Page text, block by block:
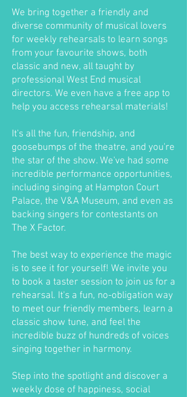
We bring together a friendly and
diverse community of musical lovers
for weekly rehearsals to learn songs
from your favourite shows, both
classic and new, all taught by
professional West End musical
directors. We even have a free app to
help you access rehearsal materials!
It's all the fun, friendship, and
goosebumps of the theatre, and you're
the star of the show. We've had some
incredible performance opportunities,
including singing at Hampton Court
Palace, the V&A Museum, and even as
backing singers for contestants on
The X Factor.
The best way to experience the magic
is to see it for yourself! We invite you
to book a taster session to join us for a
rehearsal. It's a fun, no-obligation way
to meet our friendly members, learn a
classic show tune, and feel the
incredible buzz of hundreds of voices
singing together in harmony.
Step into the spotlight and discover a
weekly dose of happiness, social